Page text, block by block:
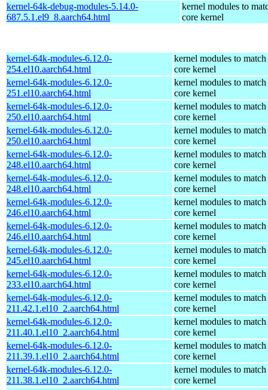
kernel-64k-debug-modules-5.14.0-
687.5.1.el9_8.aarch64.html
kernel modules to
core kernel
kernel-64k-modules-6.12.0-
254.el10.aarch64.html
kernel modules to match
core kernel
kernel-64k-modules-6.12.0-
251.el10.aarch64.html
kernel modules to match
core kernel
kernel-64k-modules-6.12.0-
250.el10.aarch64.html
kernel modules to match
core kernel
kernel-64k-modules-6.12.0-
250.el10.aarch64.html
kernel modules to match
core kernel
kernel-64k-modules-6.12.0-
248.el10.aarch64.html
kernel modules to match
core kernel
kernel-64k-modules-6.12.0-
248.el10.aarch64.html
kernel modules to match
core kernel
kernel-64k-modules-6.12.0-
246.el10.aarch64.html
kernel modules to match
core kernel
kernel-64k-modules-6.12.0-
246.el10.aarch64.html
kernel modules to match
core kernel
kernel-64k-modules-6.12.0-
245.el10.aarch64.html
kernel modules to match
core kernel
kernel-64k-modules-6.12.0-
233.el10.aarch64.html
kernel modules to match
core kernel
kernel-64k-modules-6.12.0-
211.42.1.el10_2.aarch64.html
kernel modules to match
core kernel
kernel-64k-modules-6.12.0-
211.40.1.el10_2.aarch64.html
kernel modules to match
core kernel
kernel-64k-modules-6.12.0-
211.39.1.el10_2.aarch64.html
kernel modules to match
core kernel
kernel-64k-modules-6.12.0-
211.38.1.el10_2.aarch64.html
kernel modules to match
core kernel